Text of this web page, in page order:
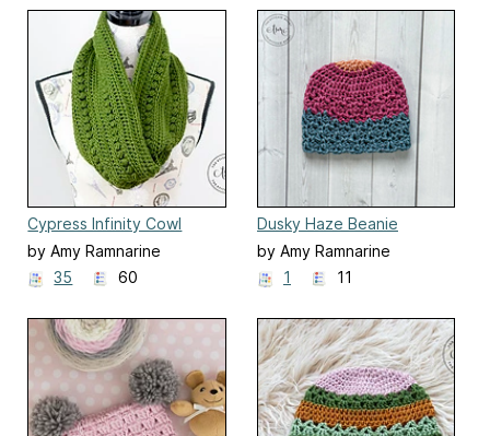
Cypress Infinity Cowl
by Amy Ramnarine
35
60
Dusky Haze Beanie
by Amy Ramnarine
1
11